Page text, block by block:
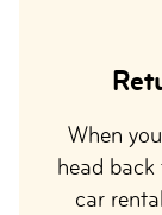
When
head
car